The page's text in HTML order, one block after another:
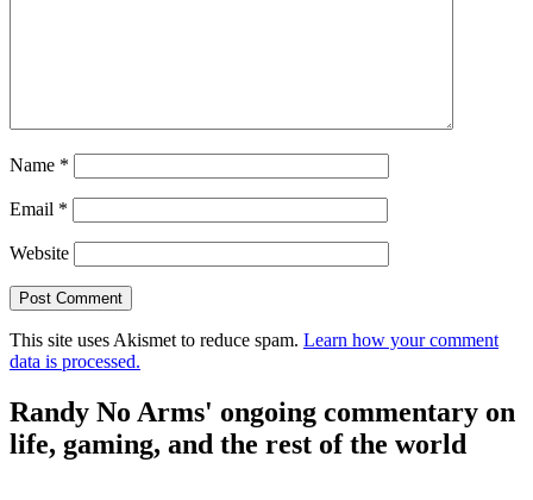
Name *
Email *
Website
This site uses Akismet to reduce spam. Learn how your comment
data is processed.
Randy No Arms' ongoing commentary on
life, gaming, and the rest of the world